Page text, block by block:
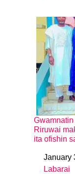
Gwamnatin
Riruwai
ita ofishin
DateJanuary
In relation
Labarai